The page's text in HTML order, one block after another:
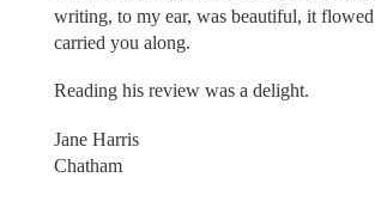
writing, to my ear, was beautiful, it flowed
carried you along.
Reading his review was a delight.
Jane Harris
Chatham